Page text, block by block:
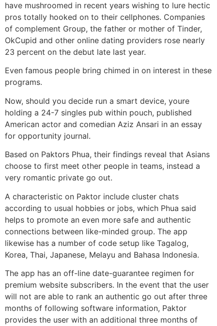
have mushroomed in recent years wishing to lure hectic
pros totally hooked on to their cellphones. Companies
of complement Group, the father or mother of Tinder,
OkCupid and other online dating providers rose nearly
23 percent on the debut late last year.
Even famous people bring chimed in on interest in these
programs.
Now, should you decide run a smart device, youre
holding a 24-7 singles pub within pouch, published
American actor and comedian Aziz Ansari in an essay
for opportunity journal.
Based on Paktors Phua, their findings reveal that Asians
choose to first meet other people in teams, instead a
very romantic private go out.
A characteristic on Paktor include cluster chats
according to usual hobbies or jobs, which Phua said
helps to promote an even more safe and authentic
connections between like-minded group. The app
likewise has a number of code setup like Tagalog,
Korea, Thai, Japanese, Melayu and Bahasa Indonesia.
The app has an off-line date-guarantee regimen for
premium website subscribers. In the event that the user
will not are able to rank an authentic go out after three
months of following software information, Paktor
provides the user with an additional three months of